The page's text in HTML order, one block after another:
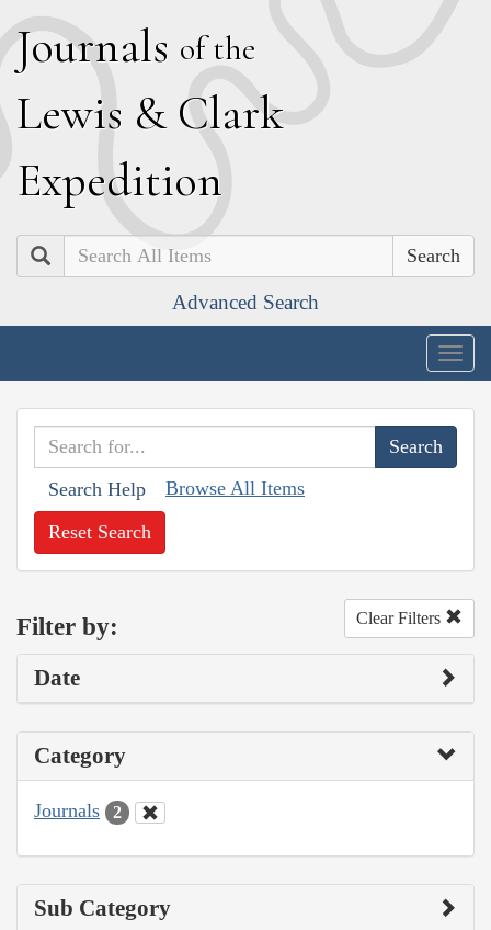
Journals of the
Lewis & Clark
Expedition
Search
Advanced Search
Search Help Browse All Items
Reset Search
Filter by: Clear Filters
Date
Category
Journals 2
Sub Category